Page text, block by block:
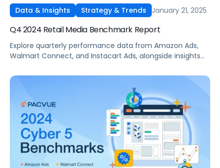
Data & Insights Strategy & Trends January 21, 2025
Q4 2024 Retail Media Benchmark Report
Explore quarterly performance data from Amazon Ads,
Walmart Connect, and Instacart Ads, alongside insights